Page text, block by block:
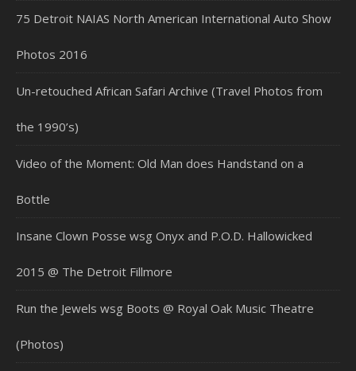
75 Detroit NAIAS North American International Auto Show
Photos 2016
Un-retouched African Safari Archive (Travel Photos from
the 1990’s)
Video of the Moment: Old Man does Handstand on a
Bottle
Insane Clown Posse wsg Onyx and P.O.D. Hallowicked
2015 @ The Detroit Fillmore
Run the Jewels wsg Boots @ Royal Oak Music Theatre
(Photos)